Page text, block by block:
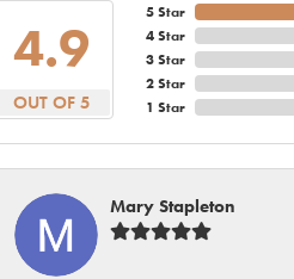
4.9
OUT OF 5
5 Star
4 Star
3 Star
2 Star
1 Star
Mary Stapleton